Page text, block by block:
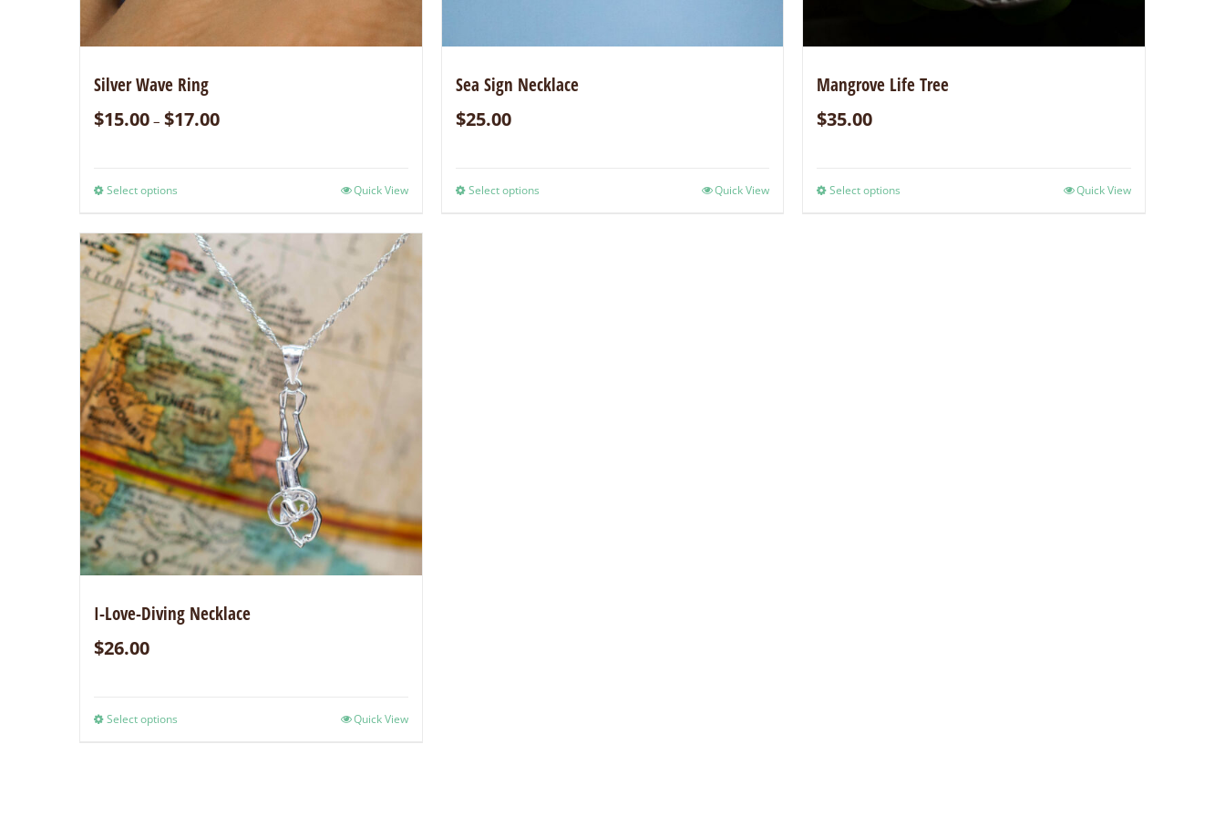
Silver Wave Ring
$15.00 – $17.00
Select options Quick View
Sea Sign Necklace
$25.00
Select options Quick View
Mangrove Life Tree
$35.00
Select options Quick View
I-Love-Diving Necklace
$26.00
Select options Quick View